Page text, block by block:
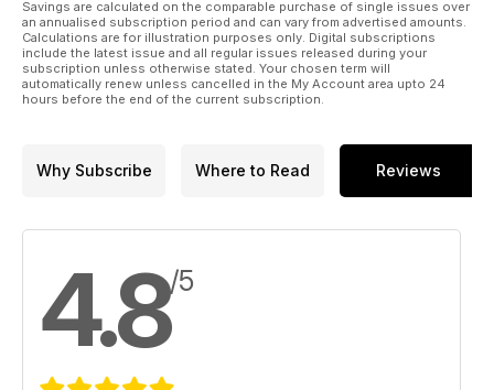
Savings are calculated on the comparable purchase of single issues over
an annualised subscription period and can vary from advertised amounts.
Calculations are for illustration purposes only. Digital subscriptions
include the latest issue and all regular issues released during your
subscription unless otherwise stated. Your chosen term will
automatically renew unless cancelled in the My Account area upto 24
hours before the end of the current subscription.
Why Subscribe Where to Read Reviews
4.8/5